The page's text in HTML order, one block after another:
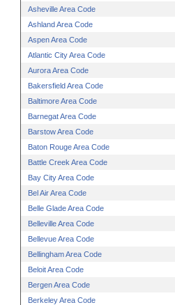
Asheville Area Code
Ashland Area Code
Aspen Area Code
Atlantic City Area Code
Aurora Area Code
Bakersfield Area Code
Baltimore Area Code
Barnegat Area Code
Barstow Area Code
Baton Rouge Area Code
Battle Creek Area Code
Bay City Area Code
Bel Air Area Code
Belle Glade Area Code
Belleville Area Code
Bellevue Area Code
Bellingham Area Code
Beloit Area Code
Bergen Area Code
Berkeley Area Code